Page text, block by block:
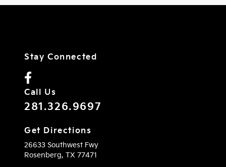
Stay Connected
Call Us
281.326.9697
Get Directions
26633 Southwest Fwy
Rosenberg, TX 77471